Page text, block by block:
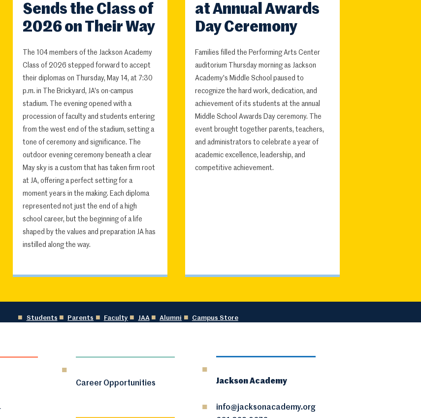
Sends the Class of
2026 on Their Way
The 104 members of the Jackson Academy
Class of 2026 stepped forward to accept
their diplomas on Thursday, May 14, at 7:30
p.m. in The Brickyard, JA's on-campus
stadium. The evening opened with a
procession of faculty and students entering
from the west end of the stadium, setting a
tone of ceremony and significance. The
outdoor evening ceremony beneath a clear
May sky is a custom that has taken firm root
at JA, offering a perfect setting for a
moment years in the making. Each diploma
represented not just the end of a high
school career, but the beginning of a life
shaped by the values and preparation JA has
instilled along the way.
at Annual Awards
Day Ceremony
Families filled the Performing Arts Center
auditorium Thursday morning as Jackson
Academy's Middle School paused to
recognize the hard work, dedication, and
achievement of its students at the annual
Middle School Awards Day ceremony. The
event brought together parents, teachers,
and administrators to celebrate a year of
academic excellence, leadership, and
competitive achievement.
Students Parents Faculty JAA Alumni Campus Store
Career Opportunities Jackson Academy
info@jacksonacademy.org